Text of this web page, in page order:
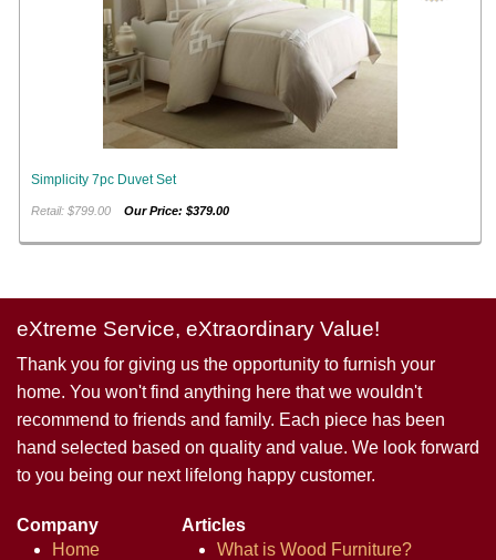
Simplicity 7pc Duvet Set
Retail: $799.00Our Price: $379.00
eXtreme Service, eXtraordinary Value!
Thank you for giving us the opportunity to furnish your
home. You won't find anything here that we wouldn't
recommend to friends and family. Each piece has been
hand selected based on quality and value. We look forward
to you being our next lifelong happy customer.
Company
Home
Articles
What is Wood Furniture?